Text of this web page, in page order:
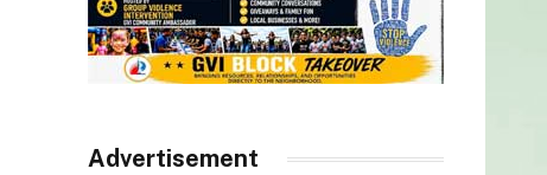
Advertisement